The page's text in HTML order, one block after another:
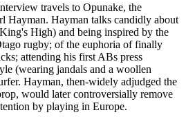
travels to Opunake, the
Hayman. Hayman talks candidly about
High) and being inspired by the
rugby; of the euphoria of finally
attending his first ABs press
(wearing jandals and a woollen
Hayman, then-widely adjudged the
would later controversially remove
by playing in Europe.